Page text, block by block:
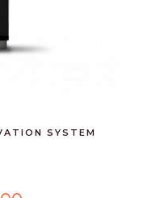
SYSTEM